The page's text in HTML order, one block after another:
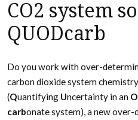
CO2 system
QUODcarb
Do you work with over-
carbon dioxide system
(Quantifying Uncertainty in an O
carbonate system), a new